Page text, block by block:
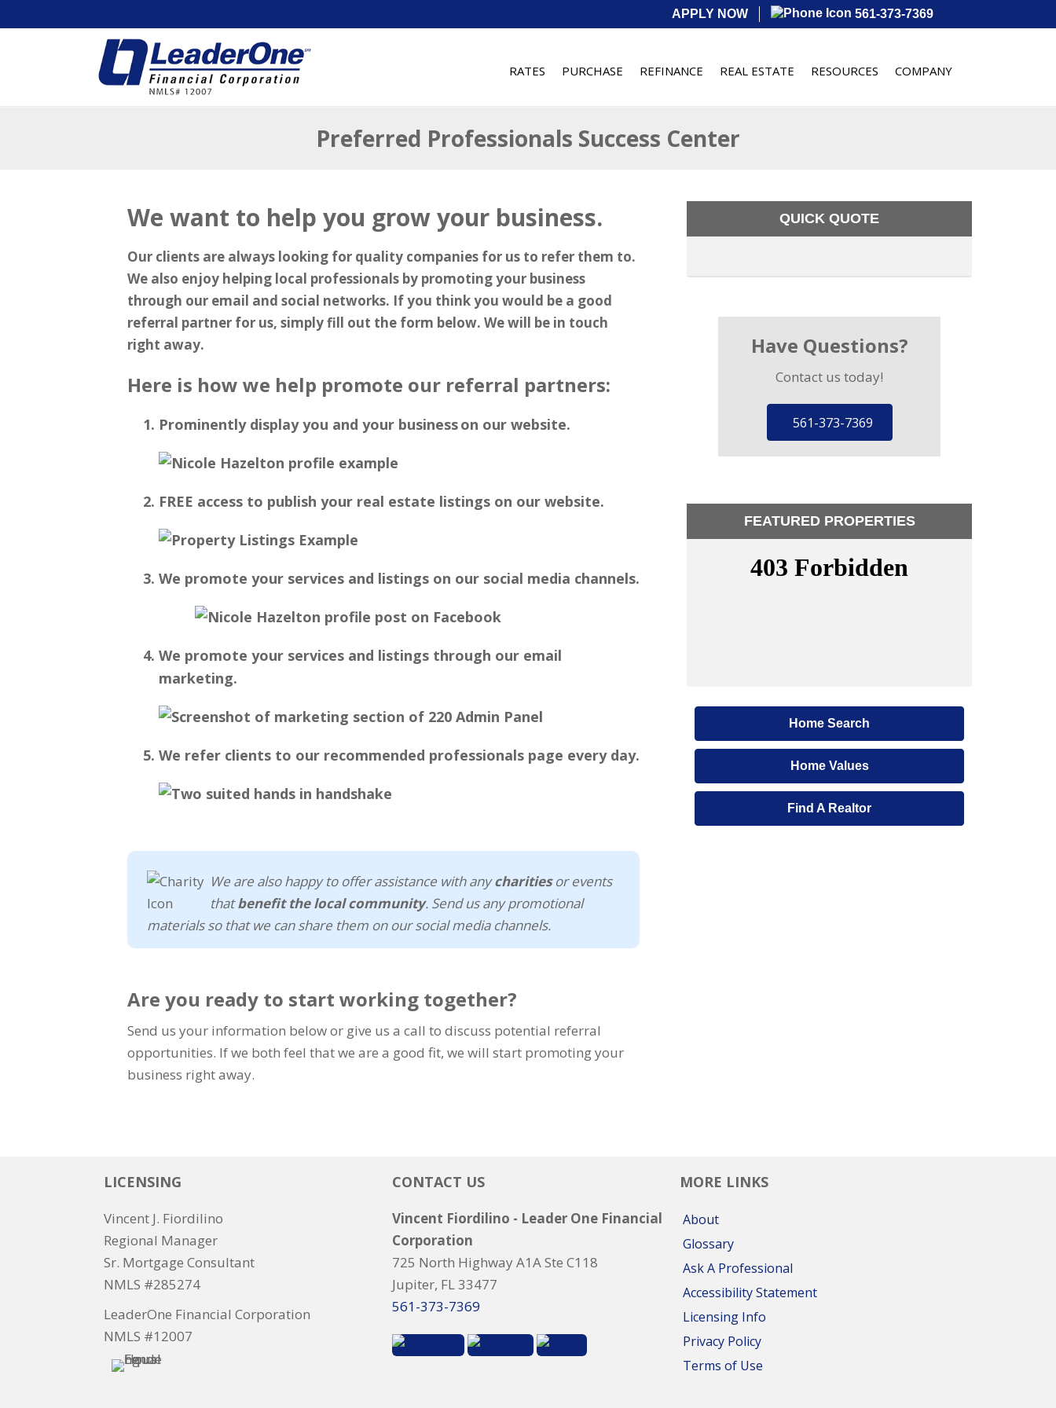
APPLY NOW 561-373-7369
RATES PURCHASE REFINANCE REAL ESTATE RESOURCES COMPANY
Preferred Professionals Success Center
We want to help you grow your business.
Our clients are always looking for quality companies for us to refer them to.
We also enjoy helping local professionals by promoting your business
through our email and social networks. If you think you would be a good
referral partner for us, simply fill out the form below. We will be in touch
right away.
Here is how we help promote our referral partners:
Prominently display you and your business on our website.
FREE access to publish your real estate listings on our website.
We promote your services and listings on our social media channels.
We promote your services and listings through our email
marketing.
We refer clients to our recommended professionals page every day.
We are also happy to offer assistance with anycharitiesor events
thatbenefit the local community. Send us any promotional
materials so that we can share them on our social media channels.
Are you ready to start working together?
Send us your information below or give us a call to discuss potential referral
opportunities. If we both feel that we are a good fit, we will start promoting your
business right away.
QUICK QUOTE
Have Questions?
Contact us today!
561-373-7369
FEATURED PROPERTIES
Home Search
Home Values
Find A Realtor
LICENSING
Vincent J. Fiordilino
Regional Manager
Sr. Mortgage Consultant
NMLS #285274
LeaderOne Financial Corporation
NMLS #12007
CONTACT US
Vincent Fiordilino - Leader One Financial
Corporation
725 North Highway A1A Ste C118
Jupiter, FL 33477
561-373-7369
MORE LINKS
About
Glossary
Ask A Professional
Accessibility Statement
Licensing Info
Privacy Policy
Terms of Use